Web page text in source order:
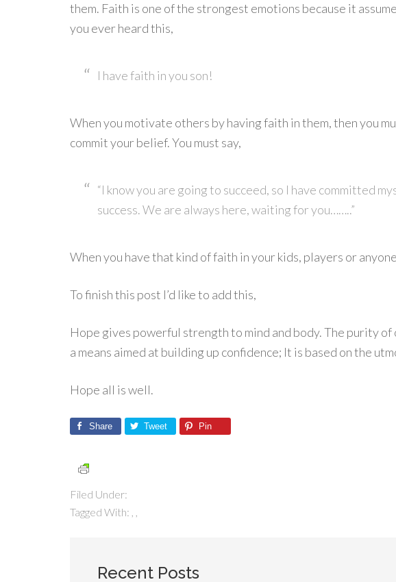
them. Faith is one of the strongest emotions because it
you ever heard this,
I have faith in you son!
When you motivate others by having faith in them, then you
commit your belief. You must say,
“I know you are going to succeed, so I have committed
success. We are always here, waiting for you……..”
When you have that kind of faith in your kids, players or
To finish this post I’d like to add this,
Hope gives powerful strength to mind and body. The purity
a means aimed at building up confidence; It is based on the
Hope all is well.
Share Tweet Pin
Filed Under:
Tagged With:
Recent Posts